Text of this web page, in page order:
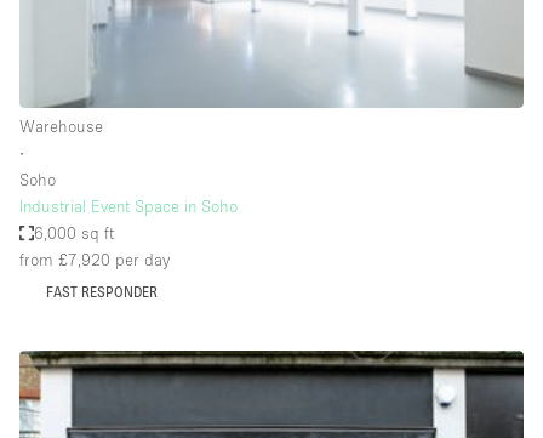
Kitchen
Lighting
Living Space
Multiple Rooms
Office Equipment
Raw
Warehouse
∙
Soho
Industrial Event Space in Soho
6,000 sq ft
from £7,920 per day
FAST RESPONDER